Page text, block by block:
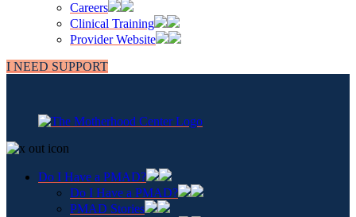
Careers
Clinical Training
Provider Website
I NEED SUPPORT
Do I Have a PMAD?
Do I Have a PMAD?
PMAD Stories